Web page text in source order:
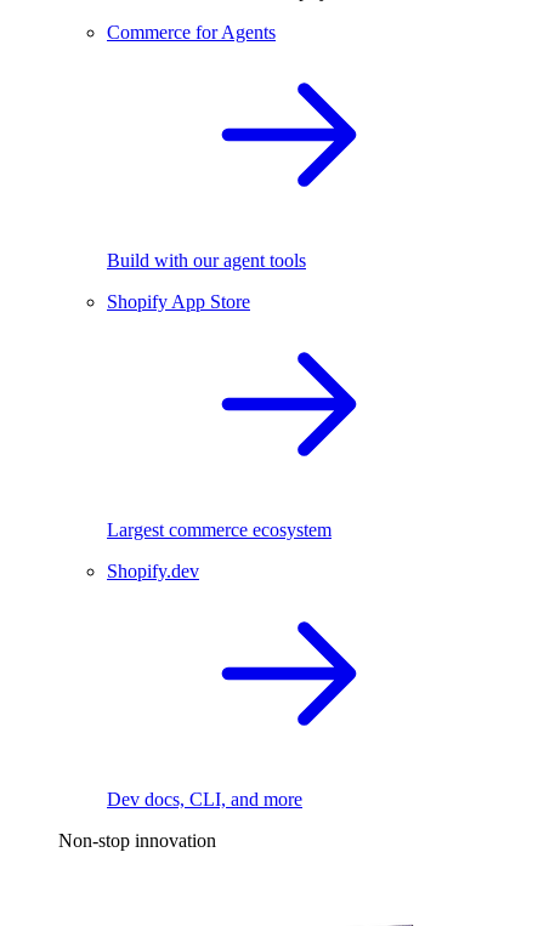
Commerce for Agents
Build with our agent tools
Shopify App Store
Largest commerce ecosystem
Shopify.dev
Dev docs, CLI, and more
Non-stop innovation